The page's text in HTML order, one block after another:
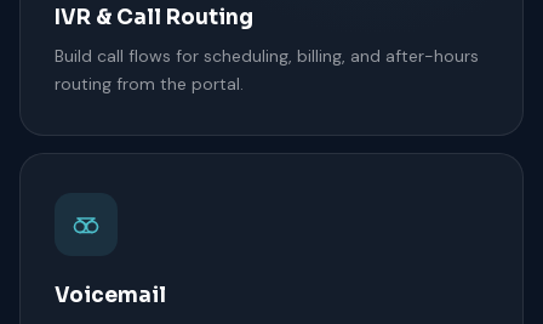
IVR & Call Routing
Build call flows for scheduling, billing, and after-hours
routing from the portal.
Voicemail